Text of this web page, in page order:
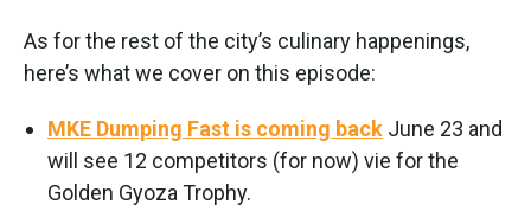
As for the rest of the city’s culinary happenings,
here’s what we cover on this episode:
MKE Dumping Fast is coming back June 23 and
will see 12 competitors (for now) vie for the
Golden Gyoza Trophy.